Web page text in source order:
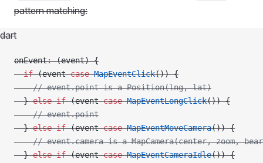
pattern matching:
dart
onEvent: (event) {
  if
(event case MapEventClick()) {
    // event.point is a Position(lng, lat)
  }
else if (event case MapEventLongClick()) {
    // event.point
  }
else if (event case MapEventMoveCamera()) {
// event.camera is a MapCamera(center, zoom,
  }
else if (event case MapEventCameraIdle()) {